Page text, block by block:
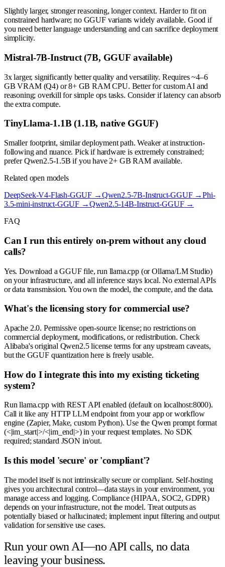
Slightly larger, stronger reasoning, longer context. Harder to fit on
constrained hardware; no GGUF variants widely available. Good if
you need better language understanding and can sacrifice deployment
simplicity.
Mistral-7B-Instruct (7B, GGUF available)
3x larger, significantly better quality and versatility. Requires ~4–6
GB VRAM (Q4) or 8+ GB RAM CPU. Better for custom AI and
reasoning; overkill for simple ops tasks. Consider if latency can absorb
the extra compute.
TinyLlama-1.1B (1.1B, native GGUF)
Smaller footprint, similar deployment path. Weaker at instruction-
following and nuance. Pick if hardware is extremely constrained;
prefer Qwen2.5-1.5B if you have 2+ GB RAM available.
Related open models
DeepSeek-V4-Flash-GGUF →Qwen2.5-7B-Instruct-GGUF→Phi-
3.5-mini-instruct-GGUF →Qwen2.5-14B-Instruct-GGUF→
FAQ
Can I run this entirely on-prem without any cloud
calls?
Yes. Download a GGUF file, run llama.cpp (or Ollama/LM Studio)
on your infrastructure, and all inference stays local. No external APIs
or data transmission. You own the model, the compute, and the data.
What's the licensing story for commercial use?
Apache 2.0. Permissive open-source license; no restrictions on
commercial deployment, modifications, or redistribution. Check
Alibaba's original Qwen2.5 license terms for any upstream caveats,
but the GGUF quantization here is freely usable.
How do I integrate this into my existing ticketing
system?
Run llama.cpp with REST API enabled (default on localhost:8000).
Call it like any HTTP LLM endpoint from your app or workflow
engine (Zapier, Make, custom Python). Use the Qwen prompt format
(<|im_start|>/<|im_end|>) in your request templates. No SDK
required; standard JSON in/out.
Is this model 'secure' or 'compliant'?
The model itself is not intrinsically secure or compliant. Self-hosting
gives you architectural control—data stays in your environment, you
manage access and logging. Compliance (HIPAA, SOC2, GDPR)
depends on your infrastructure, not the model. Treat outputs as
potentially biased or hallucinated; implement input filtering and output
validation for sensitive use cases.
Run your own AI—no API calls, no data
leaving your business.